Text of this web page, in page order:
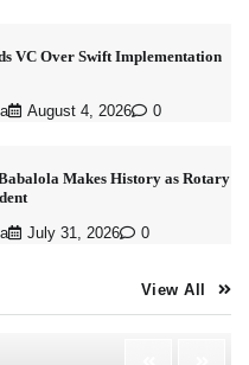
VC Over Swift Implementation
August 4, 2026 0
Makes History as Rotary
July 31, 2026 0
View All